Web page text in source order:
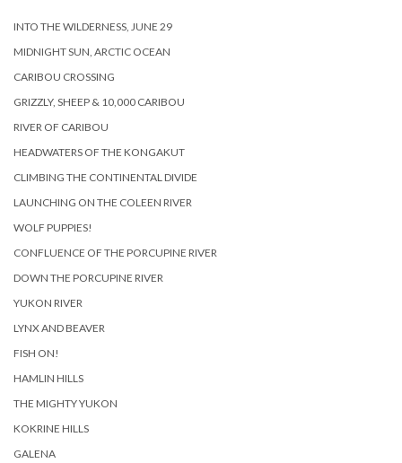
INTO THE WILDERNESS, JUNE 29
MIDNIGHT SUN, ARCTIC OCEAN
CARIBOU CROSSING
GRIZZLY, SHEEP & 10,000 CARIBOU
RIVER OF CARIBOU
HEADWATERS OF THE KONGAKUT
CLIMBING THE CONTINENTAL DIVIDE
LAUNCHING ON THE COLEEN RIVER
WOLF PUPPIES!
CONFLUENCE OF THE PORCUPINE RIVER
DOWN THE PORCUPINE RIVER
YUKON RIVER
LYNX AND BEAVER
FISH ON!
HAMLIN HILLS
THE MIGHTY YUKON
KOKRINE HILLS
GALENA